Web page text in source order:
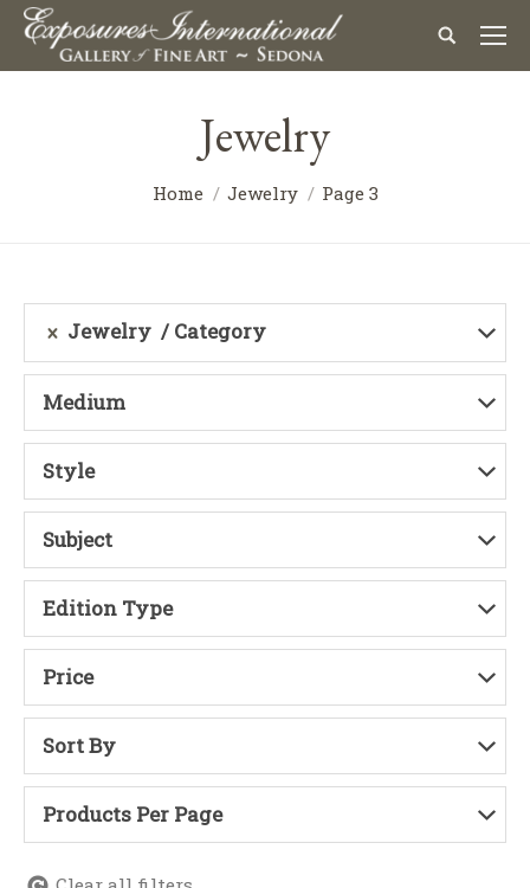
Jewelry
Home Jewelry Page 3
Jewelry Category
Medium
Style
Subject
Edition Type
Price
Sort By
Products Per Page